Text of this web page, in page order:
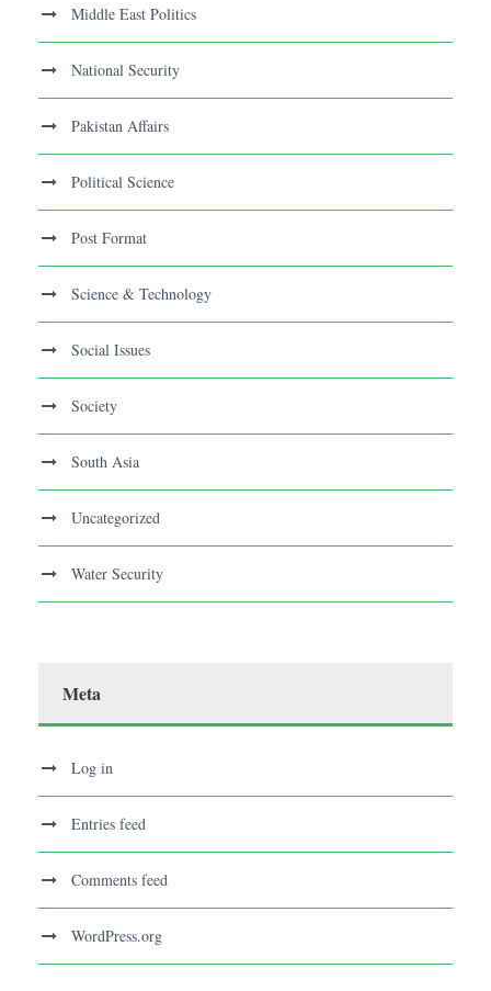
Middle East Politics
National Security
Pakistan Affairs
Political Science
Post Format
Science & Technology
Social Issues
Society
South Asia
Uncategorized
Water Security
Meta
Log in
Entries feed
Comments feed
WordPress.org